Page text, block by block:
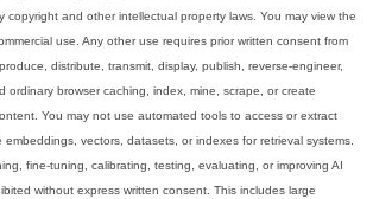
copyright and other intellectual property laws. You may view the
use. Any other use requires prior written consent from
distribute, transmit, display, publish, reverse-engineer,
ordinary browser caching, index, mine, scrape, or create
You may not use automated tools to access or extract
vectors, datasets, or indexes for retrieval systems.
fine-tuning, calibrating, testing, evaluating, or improving AI
without express written consent. This includes large